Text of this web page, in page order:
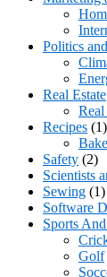
Politics
Real Estate
Recipes (1)
Safety (2)
Scientists
Sewing (1)
Software
Sports
Golf